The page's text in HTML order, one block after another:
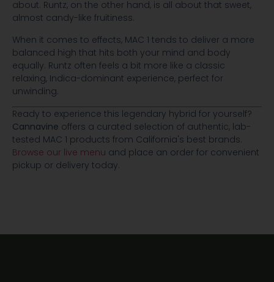
about. Runtz, on the other hand, is all about that sweet,
almost candy-like fruitiness.
When it comes to effects, MAC 1 tends to deliver a more
balanced high that hits both your mind and body
equally. Runtz often feels a bit more like a classic
relaxing, Indica-dominant experience, perfect for
unwinding.
Ready to experience this legendary hybrid for yourself?
Cannavine offers a curated selection of authentic, lab-
tested MAC 1 products from California's best brands.
Browse our live menu and place an order for convenient
pickup or delivery today.